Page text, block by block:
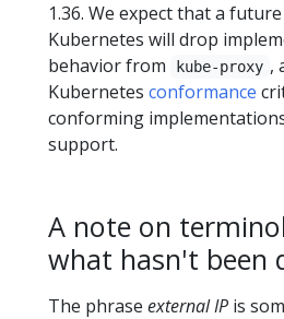
1.36. We expect that a
Kubernetes will drop
behavior from
kube-proxy ,
Kubernetes conformance
conforming
support.
A note on
what hasn't been
The phrase external IP is